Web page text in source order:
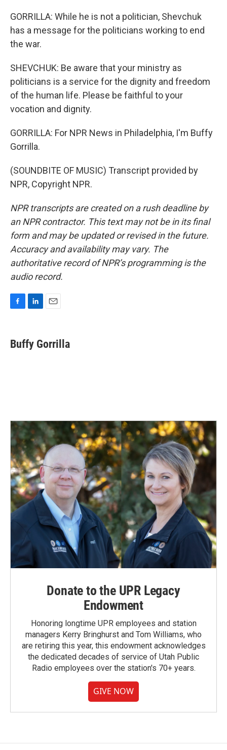
GORRILLA: While he is not a politician, Shevchuk
has a message for the politicians working to end
the war.
SHEVCHUK: Be aware that your ministry as
politicians is a service for the dignity and freedom
of the human life. Please be faithful to your
vocation and dignity.
GORRILLA: For NPR News in Philadelphia, I'm Buffy
Gorrilla.
(SOUNDBITE OF MUSIC) Transcript provided by
NPR, Copyright NPR.
NPR transcripts are created on a rush deadline by
an NPR contractor. This text may not be in its final
form and may be updated or revised in the future.
Accuracy and availability may vary. The
authoritative record of NPR’s programming is the
audio record.
e
b
k
e
i
l
Buffy Gorrilla
Donate to the UPR Legacy
Endowment
Honoring longtime UPR employees and station
managers Kerry Bringhurst and Tom Williams, who
are retiring this year, this endowment acknowledges
the dedicated decades of service of Utah Public
Radio employees over the station's 70+ years.
GIVE NOW